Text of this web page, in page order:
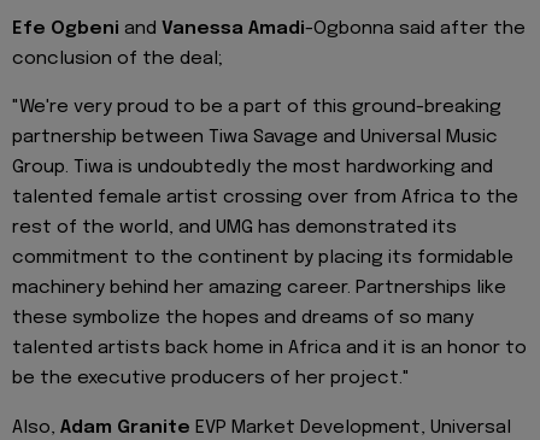
Efe Ogbeni and Vanessa Amadi-Ogbonna said after the
conclusion of the deal;
"We're very proud to be a part of this ground-breaking
partnership between Tiwa Savage and Universal Music
Group. Tiwa is undoubtedly the most hardworking and
talented female artist crossing over from Africa to the
rest of the world, and UMG has demonstrated its
commitment to the continent by placing its formidable
machinery behind her amazing career. Partnerships like
these symbolize the hopes and dreams of so many
talented artists back home in Africa and it is an honor to
be the executive producers of her project."
Also, Adam Granite EVP Market Development, Universal